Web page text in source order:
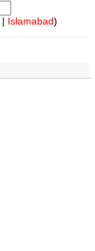
| Islamabad)